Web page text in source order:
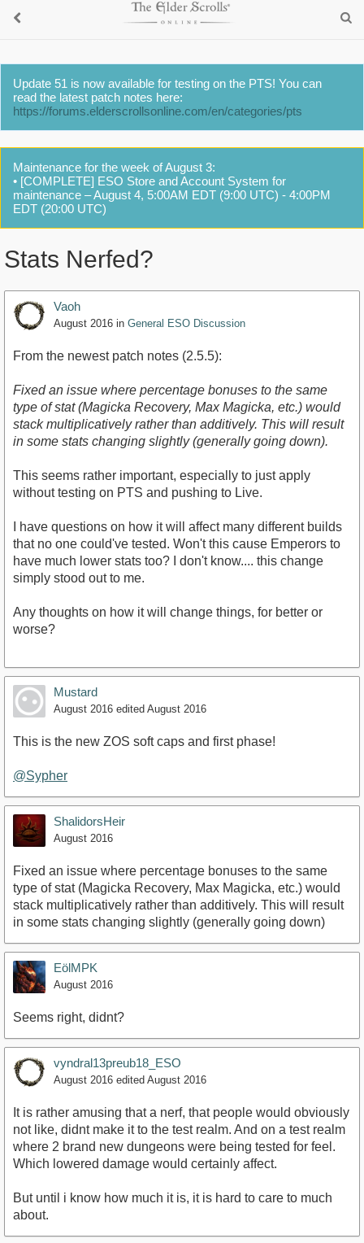
Update 51 is now available for testing on the PTS! You can
read the latest patch notes here:
https://forums.elderscrollsonline.com/en/categories/pts
Maintenance for the week of August 3:
• [COMPLETE] ESO Store and Account System for
maintenance – August 4, 5:00AM EDT (9:00 UTC) - 4:00PM
EDT (20:00 UTC)
Stats Nerfed?
Vaoh
August 2016 in General ESO Discussion
From the newest patch notes (2.5.5):
Fixed an issue where percentage bonuses to the same
type of stat (Magicka Recovery, Max Magicka, etc.) would
stack multiplicatively rather than additively. This will result
in some stats changing slightly (generally going down).
This seems rather important, especially to just apply
without testing on PTS and pushing to Live.
I have questions on how it will affect many different builds
that no one could've tested. Won't this cause Emperors to
have much lower stats too? I don't know.... this change
simply stood out to me.
Any thoughts on how it will change things, for better or
worse?
Mustard
August 2016 edited August 2016
This is the new ZOS soft caps and first phase!
@Sypher
ShalidorsHeir
August 2016
Fixed an issue where percentage bonuses to the same
type of stat (Magicka Recovery, Max Magicka, etc.) would
stack multiplicatively rather than additively. This will result
in some stats changing slightly (generally going down)
EölMPK
August 2016
Seems right, didnt?
vyndral13preub18_ESO
August 2016 edited August 2016
It is rather amusing that a nerf, that people would obviously
not like, didnt make it to the test realm. And on a test realm
where 2 brand new dungeons were being tested for feel.
Which lowered damage would certainly affect.
But until i know how much it is, it is hard to care to much
about.